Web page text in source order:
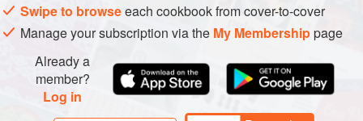
Swipe to browseeach cookbook from cover-to-cover
Manage your subscription via the My Membershippage
Already a
member?
Log in